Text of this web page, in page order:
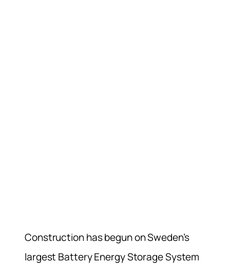
Construction has begun on Sweden’s
largest Battery Energy Storage System